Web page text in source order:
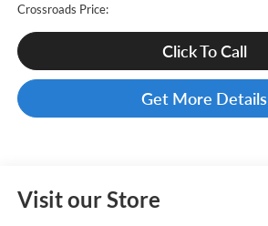
Crossroads Price:
Click To Call
Get More Details
Visit our Store